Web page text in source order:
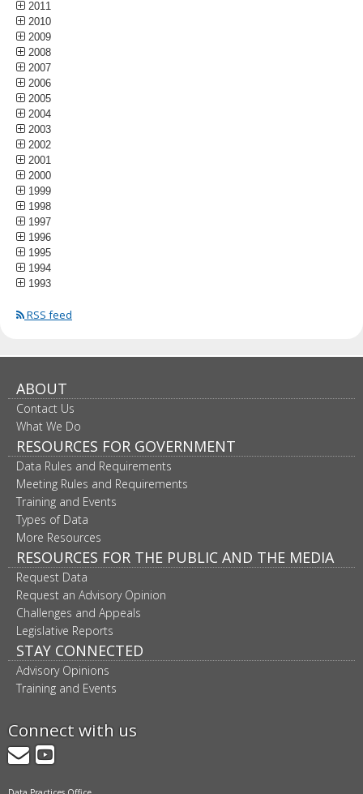
2011
2010
2009
2008
2007
2006
2005
2004
2003
2002
2001
2000
1999
1998
1997
1996
1995
1994
1993
RSS feed
ABOUT
Contact Us
What We Do
RESOURCES FOR GOVERNMENT
Data Rules and Requirements
Meeting Rules and Requirements
Training and Events
Types of Data
More Resources
RESOURCES FOR THE PUBLIC AND THE MEDIA
Request Data
Request an Advisory Opinion
Challenges and Appeals
Legislative Reports
STAY CONNECTED
Advisory Opinions
Training and Events
Connect with us
GovDelivery
YouTube